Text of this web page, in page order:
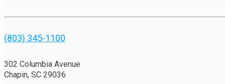
(803) 345-1100
302 Columbia Avenue
Chapin, SC 29036